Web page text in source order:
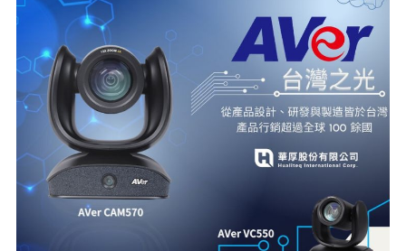
FOR
CUSTOMERS